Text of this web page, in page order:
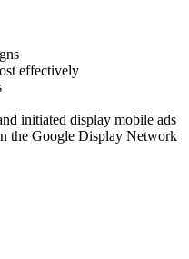
effectively
initiated display mobile ads
the Google Display Network